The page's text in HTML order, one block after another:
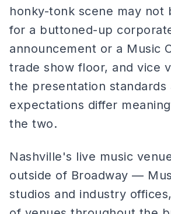
honky-tonk scene may not
for a buttoned-up
announcement or a Music
trade show floor, and vice
the presentation standards
expectations differ
the two.
Nashville's live music
outside of Broadway —
studios and industry